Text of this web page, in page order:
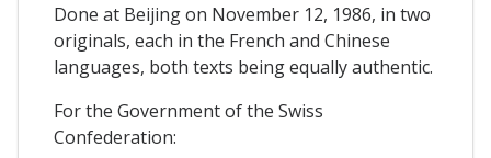
Done at Beijing on November 12, 1986, in two
originals, each in the French and Chinese
languages, both texts being equally authentic.
For the Government of the Swiss
Confederation: